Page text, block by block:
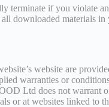
terminate if you violate
downloaded materials
website are
warranties or
Ltd does not warrant
or at websites linked to